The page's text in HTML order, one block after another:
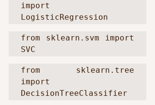
import
LogisticRegression
from sklearn.svm import
SVC
from sklearn.tree
import
DecisionTreeClassifier